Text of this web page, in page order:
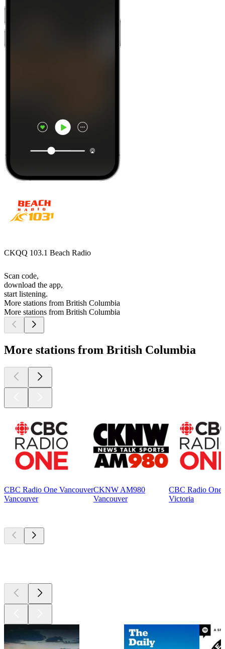
CKQQ 103.1 Beach Radio
Scan code,
download the app,
start listening.
More stations from British Columbia
More stations from British Columbia
More stations from British Columbia
CBC Radio One Vancouver
Vancouver
CKNW AM980
Vancouver
CBC Radio One
Victoria